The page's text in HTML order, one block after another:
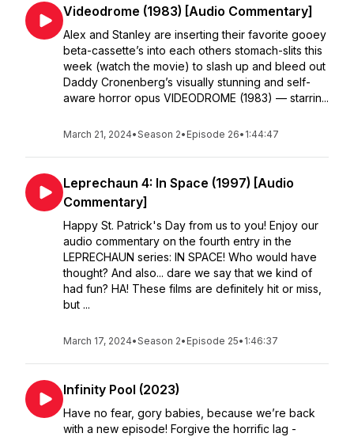
Videodrome (1983) [Audio Commentary]
Alex and Stanley are inserting their favorite gooey
beta-cassette’s into each others stomach-slits this
week (watch the movie) to slash up and bleed out
Daddy Cronenberg’s visually stunning and self-
aware horror opus VIDEODROME (1983) — starrin...
March 21, 2024•Season 2• Episode 26• 1:44:47
Leprechaun 4: In Space (1997) [Audio
Commentary]
Happy St. Patrick's Day from us to you! Enjoy our
audio commentary on the fourth entry in the
LEPRECHAUN series: IN SPACE! Who would have
thought? And also... dare we say that we kind of
had fun? HA! These films are definitely hit or miss,
but ...
March 17, 2024•Season 2• Episode 25• 1:46:37
Infinity Pool (2023)
Have no fear, gory babies, because we’re back
with a new episode! Forgive the horrific lag -